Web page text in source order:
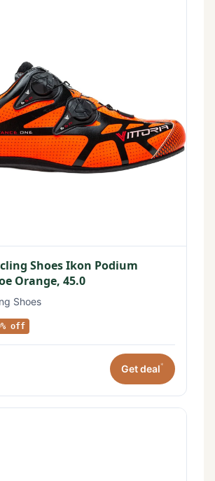
Shoes Ikon Podium
Orange, 45.0
Shoes
off
Get deal*